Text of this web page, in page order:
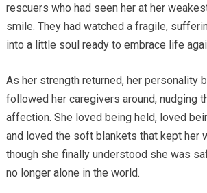
rescuers who had seen her at her
smile. They had watched a fragile,
into a little soul ready to embrace life
As her strength returned, her personality
followed her caregivers around, nudging
affection. She loved being held, loved
and loved the soft blankets that kept her
though she finally understood she was
no longer alone in the world.